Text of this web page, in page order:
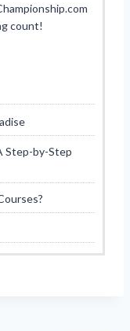
count!
Step-by-Step